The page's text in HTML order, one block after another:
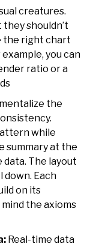
creatures.
shouldn’t
the right chart
you can
ratio or a
the
while
summary at the
The layout
down. Each
on its
the axioms
Real-time data